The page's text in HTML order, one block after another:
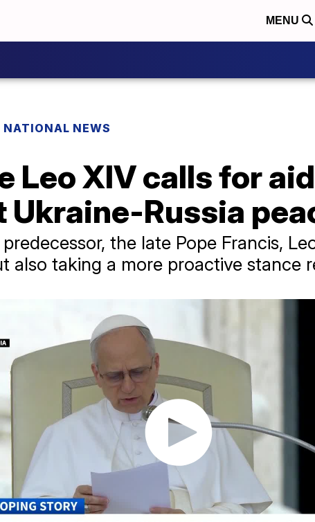
MENU
NATIONAL NEWS
Leo XIV calls for
Ukraine-Russia
predecessor, the late Pope Francis,
also taking a more proactive stance